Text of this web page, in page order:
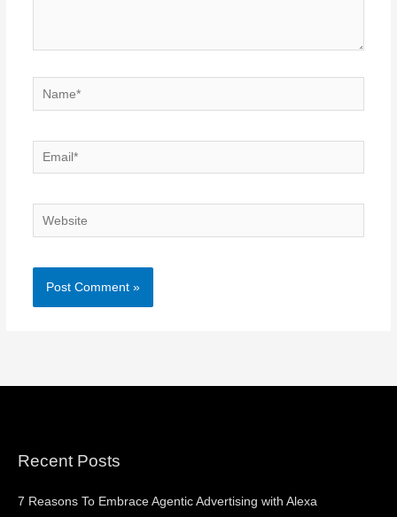
Name*
Email*
Website
Recent Posts
7 Reasons To Embrace Agentic Advertising with Alexa